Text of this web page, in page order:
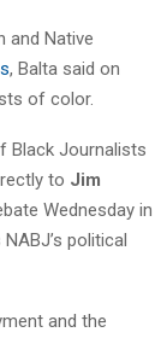
and Native
, Balta said on
of color.
Black Journalists
to Jim
Wednesday in
political
and the